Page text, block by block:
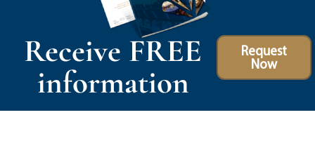
Receive FREE
information
Request
Now